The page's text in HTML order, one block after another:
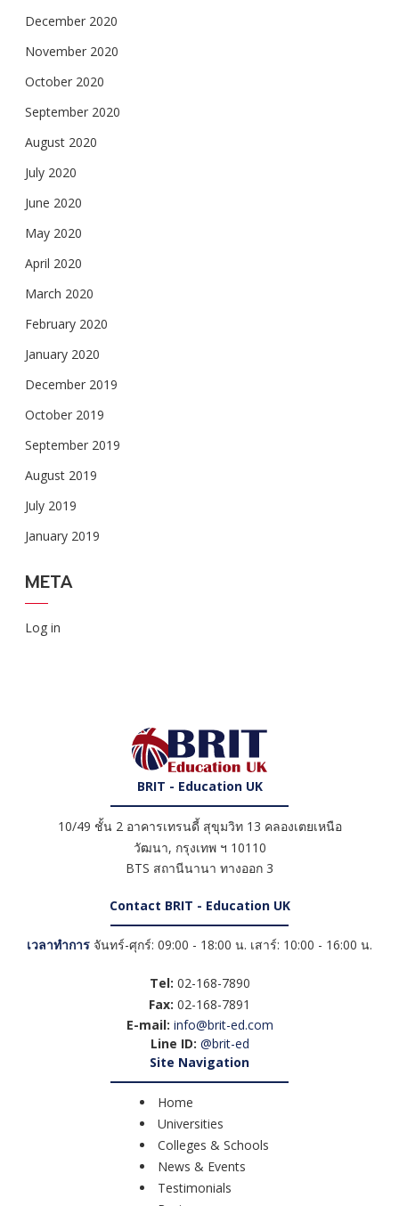
December 2020
November 2020
October 2020
September 2020
August 2020
July 2020
June 2020
May 2020
April 2020
March 2020
February 2020
January 2020
December 2019
October 2019
September 2019
August 2019
July 2019
January 2019
META
Log in
BRIT - Education UK
10/49 ชั้น 2 อาคารเทรนดี้ สุขุมวิท 13 คลองเตยเหนือ
วัฒนา, กรุงเทพ ฯ 10110
BTS สถานีนานา ทางออก 3
Contact BRIT - Education UK
เวลาทำการ จันทร์-ศุกร์: 09:00 - 18:00 น. เสาร์: 10:00 - 16:00 น.
Tel: 02-168-7890
Fax: 02-168-7891
E-mail: info@brit-ed.com
Line ID: @brit-ed
Site Navigation
Home
Universities
Colleges & Schools
News & Events
Testimonials